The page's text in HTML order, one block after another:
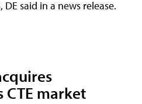
said in a news release.
CTE market